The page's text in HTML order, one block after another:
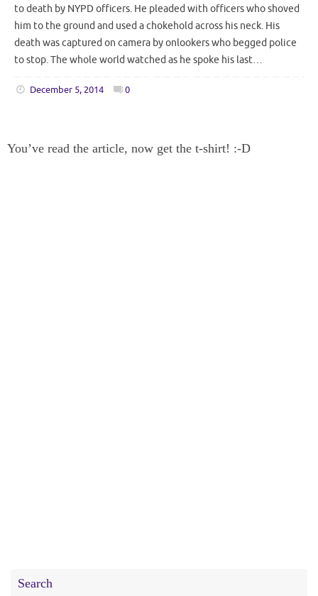
to death by NYPD officers. He pleaded with officers who shoved
him to the ground and used a chokehold across his neck. His
death was captured on camera by onlookers who begged police
to stop. The whole world watched as he spoke his last…
December 5, 2014 0
You’ve read the article, now get the t-shirt! :-D
Search